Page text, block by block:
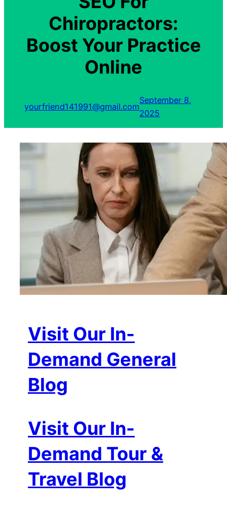
Chiropractors:
Boost Your Practice
Online
yourfriend141991@gmail.com
September 8,
2025
Visit Our In-
Demand General
Blog
Visit Our In-
Demand Tour &
Travel Blog